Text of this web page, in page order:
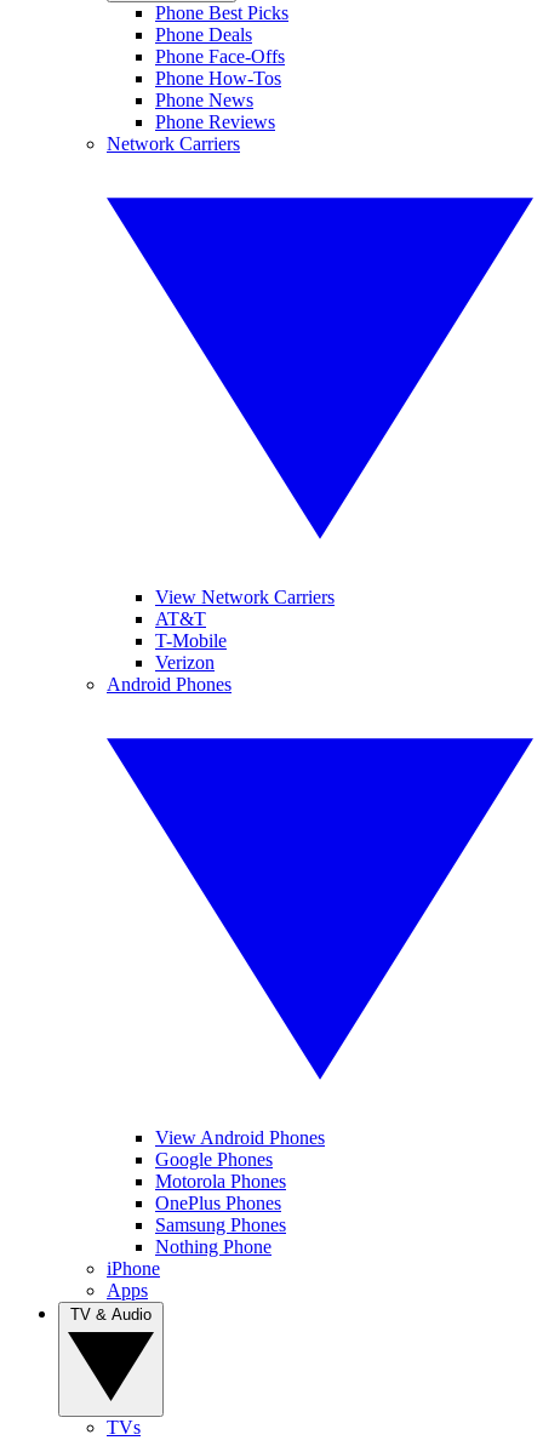
Phone Best Picks
Phone Deals
Phone Face-Offs
Phone How-Tos
Phone News
Phone Reviews
Network Carriers
View Network Carriers
AT&T
T-Mobile
Verizon
Android Phones
View Android Phones
Google Phones
Motorola Phones
OnePlus Phones
Samsung Phones
Nothing Phone
iPhone
Apps
TVs